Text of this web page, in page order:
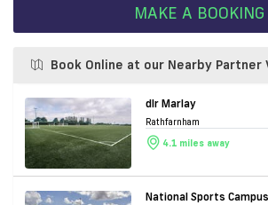
MAKE A BOOKING
Book Online at our Nearby Partner
dlr Marlay
Rathfarnham
4.1 miles away
National Sports Campus